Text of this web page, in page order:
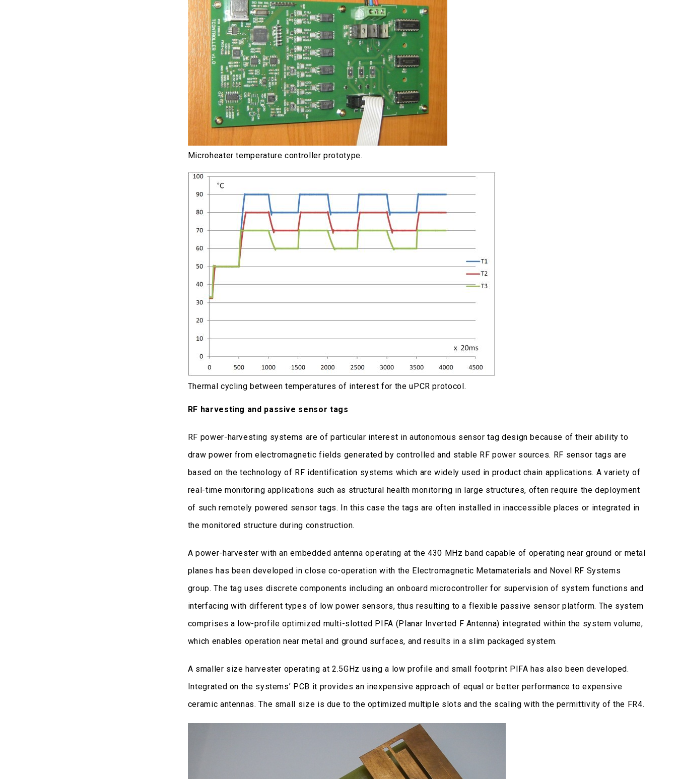
Microheater temperature controller prototype.
Thermal cycling between temperatures of interest for the uPCR protocol.
RF harvesting and passive sensor tags
RF power-harvesting systems are of particular interest in autonomous sensor tag design because of their ability to
draw power from electromagnetic fields generated by controlled and stable RF power sources. RF sensor tags are
based on the technology of RF identification systems which are widely used in product chain applications. A variety of
real-time monitoring applications such as structural health monitoring in large structures, often require the deployment
of such remotely powered sensor tags. In this case the tags are often installed in inaccessible places or integrated in
the monitored structure during construction.
A power-harvester with an embedded antenna operating at the 430 MHz band capable of operating near ground or metal
planes has been developed in close co-operation with the Electromagnetic Metamaterials and Novel RF Systems
group. The tag uses discrete components including an onboard microcontroller for supervision of system functions and
interfacing with different types of low power sensors, thus resulting to a flexible passive sensor platform. The system
comprises a low-profile optimized multi-slotted PIFA (Planar Inverted F Antenna) integrated within the system volume,
which enables operation near metal and ground surfaces, and results in a slim packaged system.
A smaller size harvester operating at 2.5GHz using a low profile and small footprint PIFA has also been developed.
Integrated on the systems’ PCB it provides an inexpensive approach of equal or better performance to expensive
ceramic antennas. The small size is due to the optimized multiple slots and the scaling with the permittivity of the FR4.